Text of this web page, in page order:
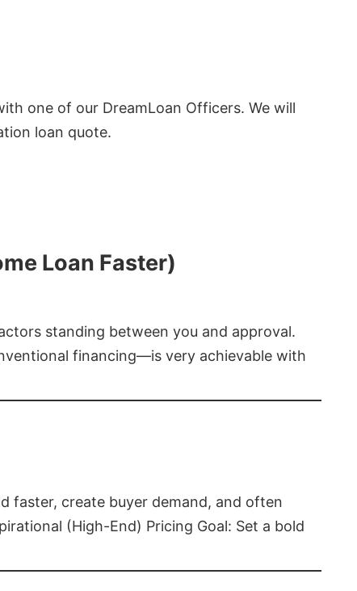
one of our DreamLoan Officers. We will
loan quote.
Loan Faster)
standing between you and approval.
financing—is very achievable with
faster, create buyer demand, and often
(High-End) Pricing Goal: Set a bold